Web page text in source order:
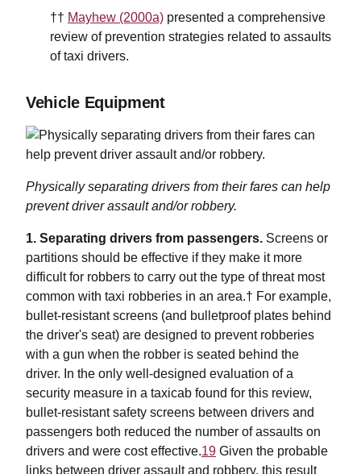
†† Mayhew (2000a) presented a comprehensive
review of prevention strategies related to assaults
of taxi drivers.
Vehicle Equipment
Physically separating drivers from their fares can help
prevent driver assault and/or robbery.
1. Separating drivers from passengers. Screens or
partitions should be effective if they make it more
difficult for robbers to carry out the type of threat most
common with taxi robberies in an area.† For example,
bullet-resistant screens (and bulletproof plates behind
the driver's seat) are designed to prevent robberies
with a gun when the robber is seated behind the
driver. In the only well-designed evaluation of a
security measure in a taxicab found for this review,
bullet-resistant safety screens between drivers and
passengers both reduced the number of assaults on
drivers and were cost effective.19 Given the probable
links between driver assault and robbery, this result